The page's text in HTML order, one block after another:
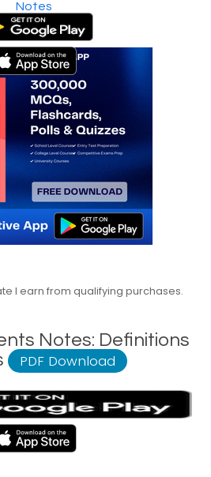
Notes
I earn from qualifying purchases.
Notes: Definitions
PDF Download